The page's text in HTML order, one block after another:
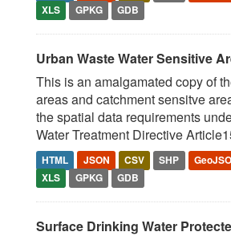
XLS
GPKG GDB
Urban Waste Water Sensitive
This is an amalgamated copy of
areas and catchment sensitve
the spatial data requirements
Water Treatment Directive
HTML JSON CSV SHP
XLS
GPKG GDB
Surface Drinking Water